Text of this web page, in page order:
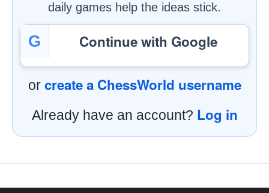
daily games help the ideas stick.
G Continue with Google
or create a ChessWorld username
Already have an account? Log in